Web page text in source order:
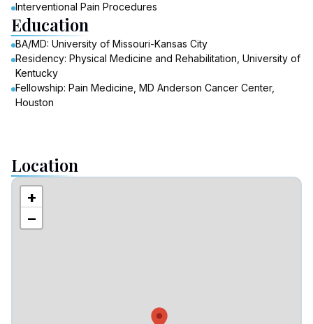
Interventional Pain Procedures
Education
BA/MD: University of Missouri-Kansas City
Residency: Physical Medicine and Rehabilitation, University of
Kentucky
Fellowship: Pain Medicine, MD Anderson Cancer Center,
Houston
Location
+
−